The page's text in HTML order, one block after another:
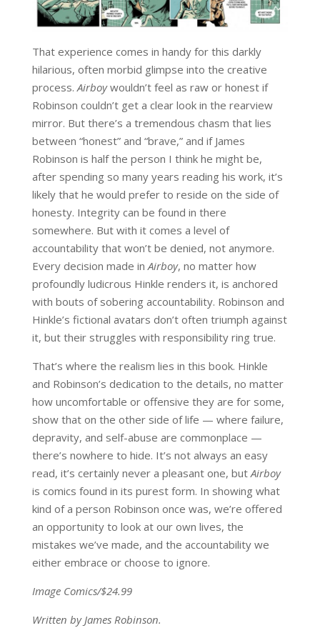
That experience comes in handy for this darkly
hilarious, often morbid glimpse into the creative
process.Airboywouldn’t feel as raw or honest if
Robinson couldn’t get a clear look in the rearview
mirror. But there’s a tremendous chasm that lies
between “honest” and “brave,” and if James
Robinson is half the person I think he might be,
after spending so many years reading his work, it’s
likely that he would prefer to reside on the side of
honesty. Integrity can be found in there
somewhere. But with it comes a level of
accountability that won’t be denied, not anymore.
Every decision made inAirboy, no matter how
profoundly ludicrous Hinkle renders it, is anchored
with bouts of sobering accountability. Robinson and
Hinkle’s fictional avatars don’t often triumph against
it, but their struggles with responsibility ring true.
That’s where the realism lies in this book. Hinkle
and Robinson’s dedication to the details, no matter
how uncomfortable or offensive they are for some,
show that on the other side of life — where failure,
depravity, and self-abuse are commonplace —
there’s nowhere to hide. It’s not always an easy
read, it’s certainly never a pleasant one, butAirboy
is comics found in its purest form. In showing what
kind of a person Robinson once was, we’re offered
an opportunity to look at our own lives, the
mistakes we’ve made, and the accountability we
either embrace or choose to ignore.
Image Comics/$24.99
Written by James Robinson.